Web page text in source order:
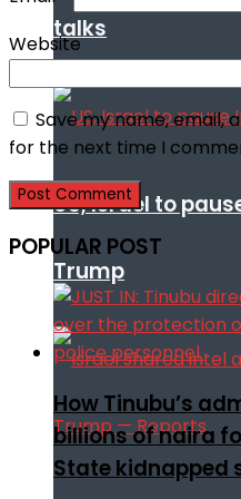
talks
US, Israel to
Trump
Website
Save my name, email,
for the next time I
POPULAR POST
How Tinubu’s
billions of naira
State kidnapped